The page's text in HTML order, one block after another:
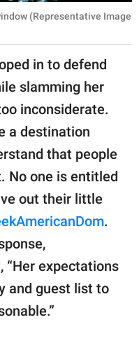
(Representative Image
in to defend
slamming her
inconsiderate.
a destination
that people
No one is entitled
out their little
.
“Her expectations
and guest list to